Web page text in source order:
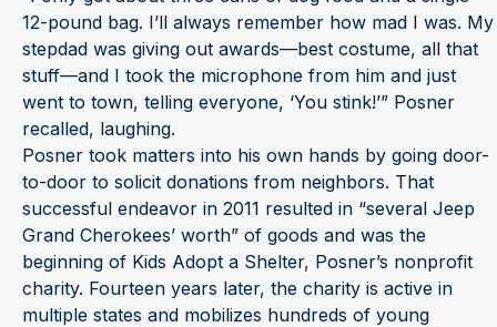
12-pound bag. I’ll always remember how mad I was. My
stepdad was giving out awards—best costume, all that
stuff—and I took the microphone from him and just
went to town, telling everyone, ‘You stink!’” Posner
recalled, laughing.
Posner took matters into his own hands by going door-
to-door to solicit donations from neighbors. That
successful endeavor in 2011 resulted in “several Jeep
Grand Cherokees’ worth” of goods and was the
beginning of Kids Adopt a Shelter, Posner’s nonprofit
charity. Fourteen years later, the charity is active in
multiple states and mobilizes hundreds of young